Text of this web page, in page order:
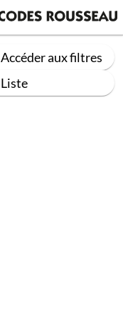
Accéder aux filtres
Liste